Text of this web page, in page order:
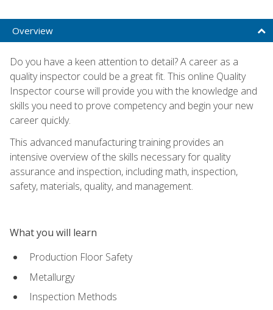
Overview
Do you have a keen attention to detail? A career as a
quality inspector could be a great fit. This online Quality
Inspector course will provide you with the knowledge and
skills you need to prove competency and begin your new
career quickly.
This advanced manufacturing training provides an
intensive overview of the skills necessary for quality
assurance and inspection, including math, inspection,
safety, materials, quality, and management.
What you will learn
Production Floor Safety
Metallurgy
Inspection Methods